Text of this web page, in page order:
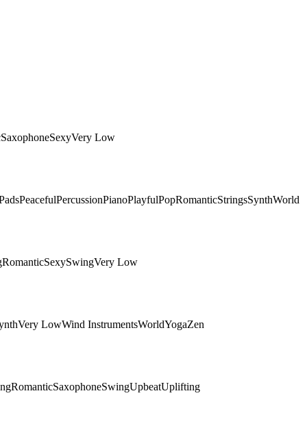
SaxophoneSexyVery Low
PeacefulPercussionPianoPlayfulPopRomanticStringsSynthWorld
RomanticSexySwingVery Low
Very LowWind InstrumentsWorldYogaZen
RomanticSaxophoneSwingUpbeatUplifting